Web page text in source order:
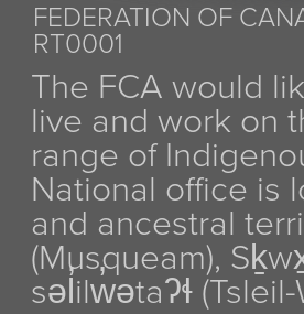
FEDERATION OF
RT0001
The FCA would
live and work on
range of
National office is
and ancestral
(Musqueam),
səl̓ilw̓ətaʔɬ